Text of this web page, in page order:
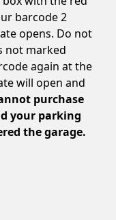
barcode 2
opens. Do not
not marked
again at the
will open and
purchase
your parking
the garage.